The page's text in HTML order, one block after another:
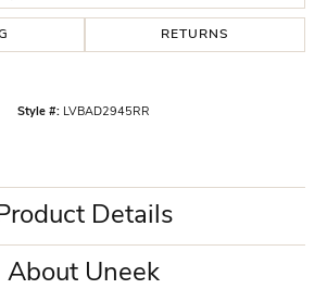
RETURNS
Style #: LVBAD2945RR
Details
About Uneek